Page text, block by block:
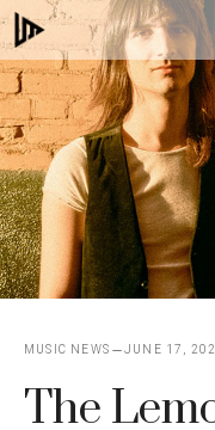
Skip
to
content
MUSIC NEWS JUNE 17,
The